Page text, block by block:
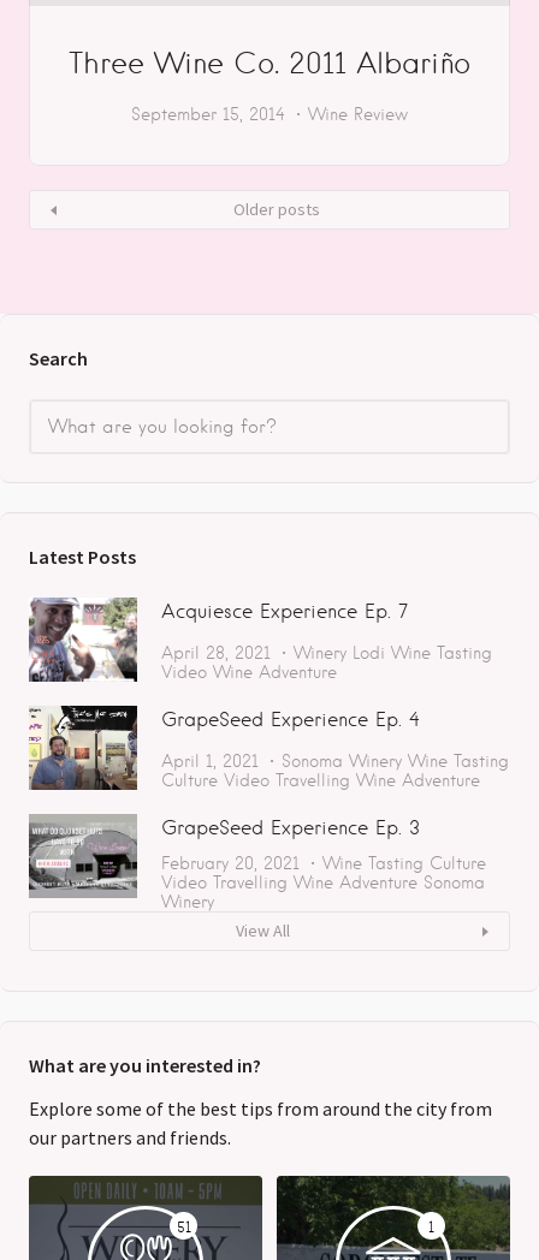
Three Wine Co. 2011 Albariño
September 15, 2014 Wine Review
Older posts
Search
Latest Posts
Acquiesce Experience Ep. 7
April 28, 2021 Winery Lodi Wine Tasting
Video Wine Adventure
GrapeSeed Experience Ep. 4
April 1, 2021 Sonoma Winery Wine Tasting
Culture Video Travelling Wine Adventure
GrapeSeed Experience Ep. 3
February 20, 2021 Wine Tasting Culture
Video Travelling Wine Adventure Sonoma
Winery
View All
What are you interested in?
Explore some of the best tips from around the city from
our partners and friends.
51 1